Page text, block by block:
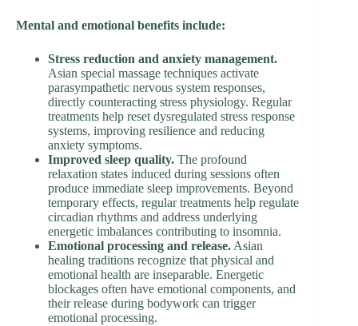
Mental and emotional benefits include:
Stress reduction and anxiety management.
Asian special massage techniques activate
parasympathetic nervous system responses,
directly counteracting stress physiology. Regular
treatments help reset dysregulated stress response
systems, improving resilience and reducing
anxiety symptoms.
Improved sleep quality. The profound
relaxation states induced during sessions often
produce immediate sleep improvements. Beyond
temporary effects, regular treatments help regulate
circadian rhythms and address underlying
energetic imbalances contributing to insomnia.
Emotional processing and release. Asian
healing traditions recognize that physical and
emotional health are inseparable. Energetic
blockages often have emotional components, and
their release during bodywork can trigger
emotional processing.